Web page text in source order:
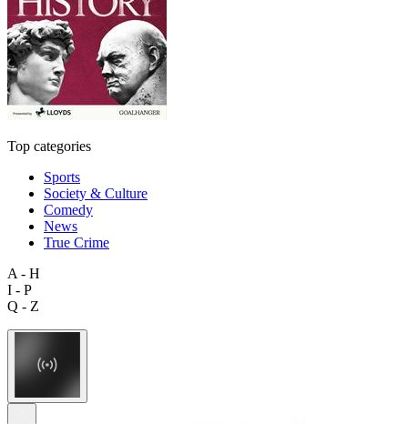
Top categories
Sports
Society & Culture
Comedy
News
True Crime
A - H
I - P
Q - Z